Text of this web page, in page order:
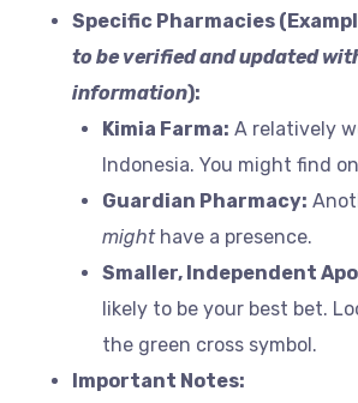
Specific Pharmacies
to be verified and updated
information):
Kimia Farma: A relatively
Indonesia. You might find
Guardian Pharmacy:
mighthave a presence.
Smaller, Independent
likely to be your best bet.
the green cross symbol.
Important Notes: